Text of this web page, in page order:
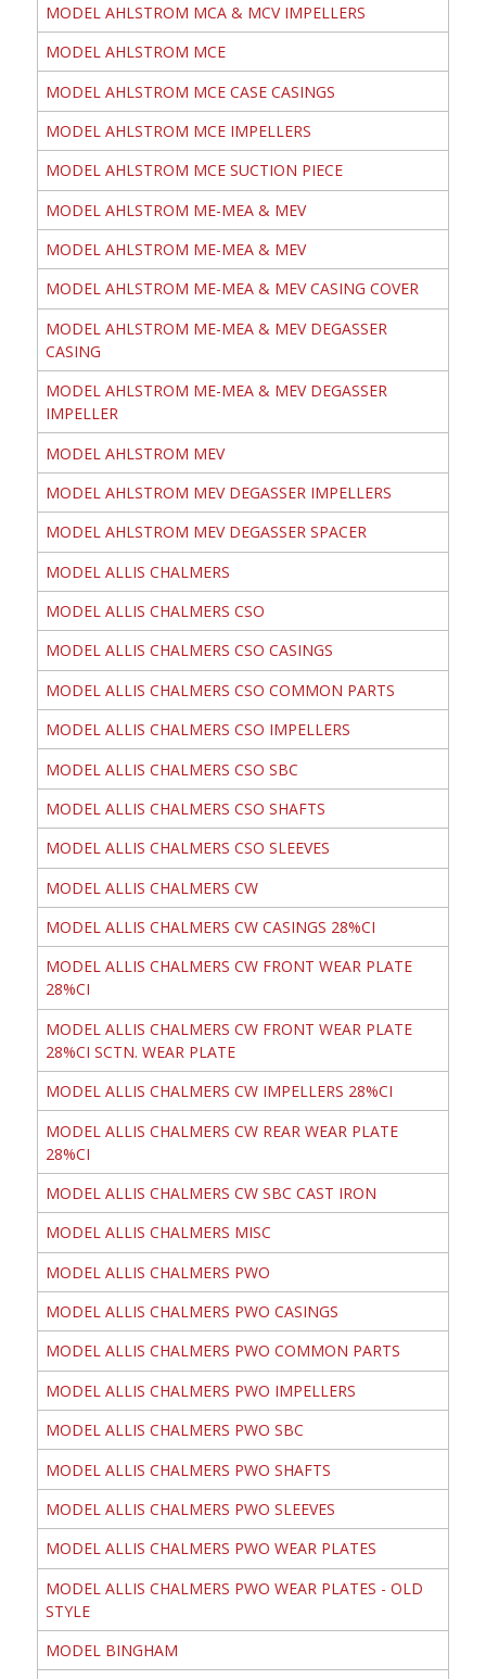
MODEL AHLSTROM MCA & MCV IMPELLERS
MODEL AHLSTROM MCE
MODEL AHLSTROM MCE CASE CASINGS
MODEL AHLSTROM MCE IMPELLERS
MODEL AHLSTROM MCE SUCTION PIECE
MODEL AHLSTROM ME-MEA & MEV
MODEL AHLSTROM ME-MEA & MEV
MODEL AHLSTROM ME-MEA & MEV CASING COVER
MODEL AHLSTROM ME-MEA & MEV DEGASSER
CASING
MODEL AHLSTROM ME-MEA & MEV DEGASSER
IMPELLER
MODEL AHLSTROM MEV
MODEL AHLSTROM MEV DEGASSER IMPELLERS
MODEL AHLSTROM MEV DEGASSER SPACER
MODEL ALLIS CHALMERS
MODEL ALLIS CHALMERS CSO
MODEL ALLIS CHALMERS CSO CASINGS
MODEL ALLIS CHALMERS CSO COMMON PARTS
MODEL ALLIS CHALMERS CSO IMPELLERS
MODEL ALLIS CHALMERS CSO SBC
MODEL ALLIS CHALMERS CSO SHAFTS
MODEL ALLIS CHALMERS CSO SLEEVES
MODEL ALLIS CHALMERS CW
MODEL ALLIS CHALMERS CW CASINGS 28%CI
MODEL ALLIS CHALMERS CW FRONT WEAR PLATE
28%CI
MODEL ALLIS CHALMERS CW FRONT WEAR PLATE
28%CI SCTN. WEAR PLATE
MODEL ALLIS CHALMERS CW IMPELLERS 28%CI
MODEL ALLIS CHALMERS CW REAR WEAR PLATE
28%CI
MODEL ALLIS CHALMERS CW SBC CAST IRON
MODEL ALLIS CHALMERS MISC
MODEL ALLIS CHALMERS PWO
MODEL ALLIS CHALMERS PWO CASINGS
MODEL ALLIS CHALMERS PWO COMMON PARTS
MODEL ALLIS CHALMERS PWO IMPELLERS
MODEL ALLIS CHALMERS PWO SBC
MODEL ALLIS CHALMERS PWO SHAFTS
MODEL ALLIS CHALMERS PWO SLEEVES
MODEL ALLIS CHALMERS PWO WEAR PLATES
MODEL ALLIS CHALMERS PWO WEAR PLATES - OLD
STYLE
MODEL BINGHAM